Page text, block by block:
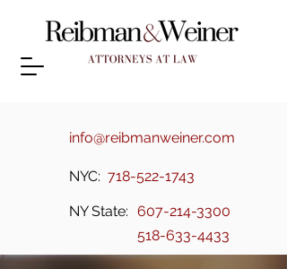
info@reibmanweiner.com
NYC: 718-522-1743
NY State: 607-214-3300
518-633-4433